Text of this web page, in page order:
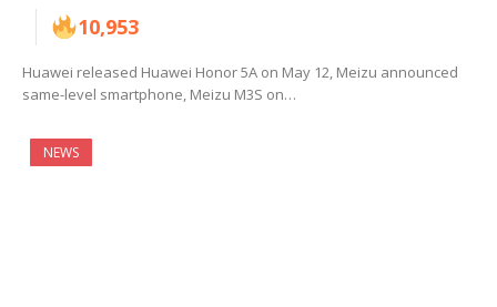
10,953
Huawei released Huawei Honor 5A on May 12, Meizu announced
same-level smartphone, Meizu M3S on…
NEWS